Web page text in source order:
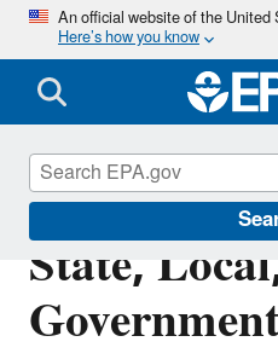
An official website of the
Here’s how you know
Energy
State,